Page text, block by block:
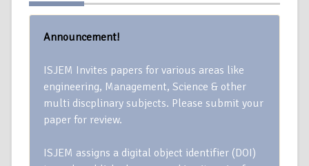
Announcement!
ISJEM Invites papers for various areas like
engineering, Management, Science & other
multi discplinary subjects. Please submit your
paper for review.
ISJEM assigns a digital object identifier (DOI)